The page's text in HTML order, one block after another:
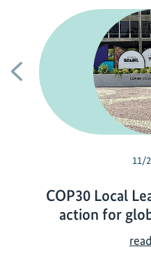
Previous
11/
COP30 Local
action for